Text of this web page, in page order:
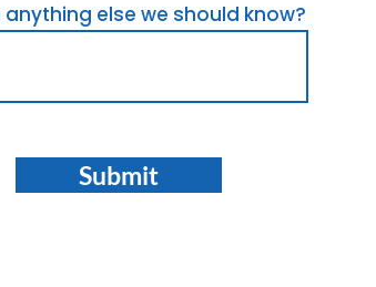
anything else we should know?
Submit